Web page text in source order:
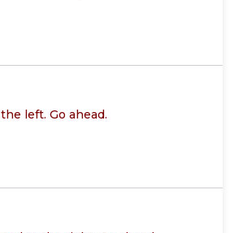
left. Go ahead.